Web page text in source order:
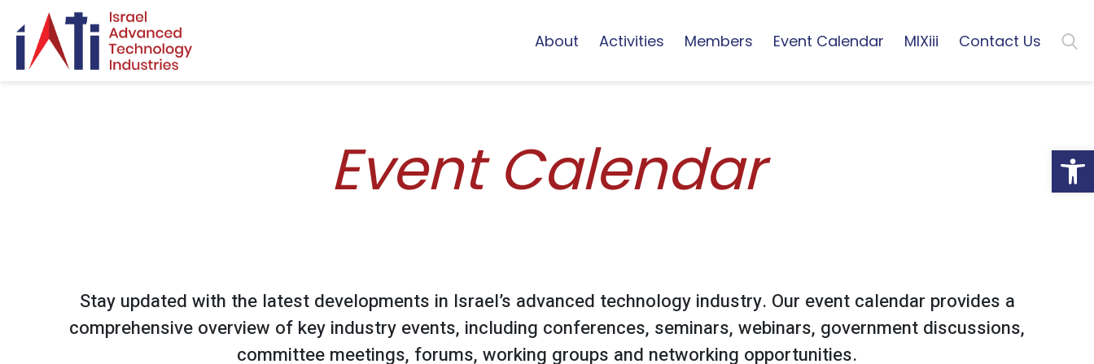
About Activities Members Event Calendar MIXiii Contact Us
Event Calendar
Stay updated with the latest developments in Israel’s advanced technology industry. Our event calendar provides a
comprehensive overview of key industry events, including conferences, seminars, webinars, government discussions,
committee meetings, forums, working groups and networking opportunities.